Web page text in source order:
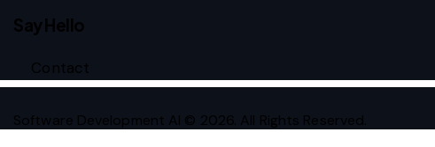
Say Hello
Contact
Software Development AI © 2026. All Rights Reserved.